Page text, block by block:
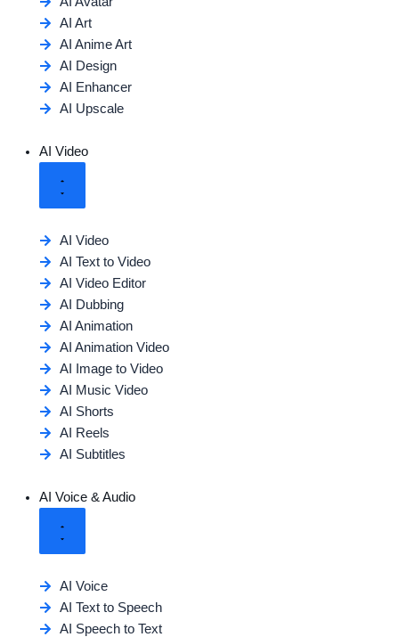
AI Art
AI Anime Art
AI Design
AI Enhancer
AI Upscale
AI Video
AI Video
AI Text to Video
AI Video Editor
AI Dubbing
AI Animation
AI Animation Video
AI Image to Video
AI Music Video
AI Shorts
AI Reels
AI Subtitles
AI Voice & Audio
AI Voice
AI Text to Speech
AI Speech to Text